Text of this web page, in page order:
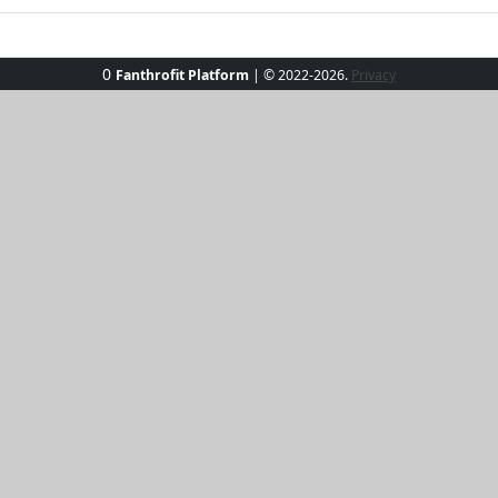
StormChic Performance Tee. Designed for the
0 Fanthrofit Platform | © 2022-2026. Privacy